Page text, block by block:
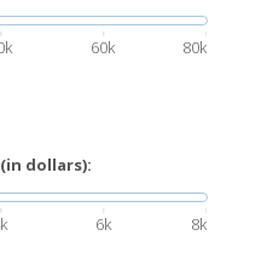
60k 80k
dollars):
6k 8k